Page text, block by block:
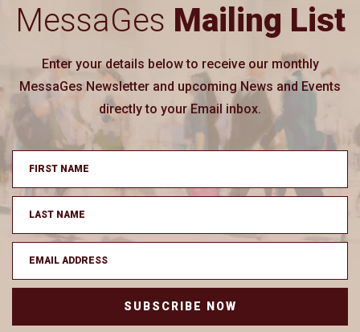
MessaGes Mailing List
Enter your details below to receive our monthly
MessaGes Newsletter and upcoming News and Events
directly to your Email inbox.
SUBSCRIBE NOW